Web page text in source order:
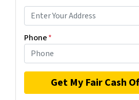
Phone*